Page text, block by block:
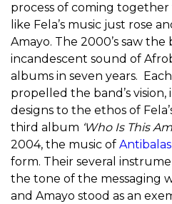
process of coming together
like Fela’s music just rose
Amayo. The 2000’s saw
incandescent sound of
albums in seven years.
propelled the band’s
designs to the ethos of
third album ‘Who Is This
2004, the music of Antibalas
form. Their several
the tone of the messaging
and Amayo stood as an